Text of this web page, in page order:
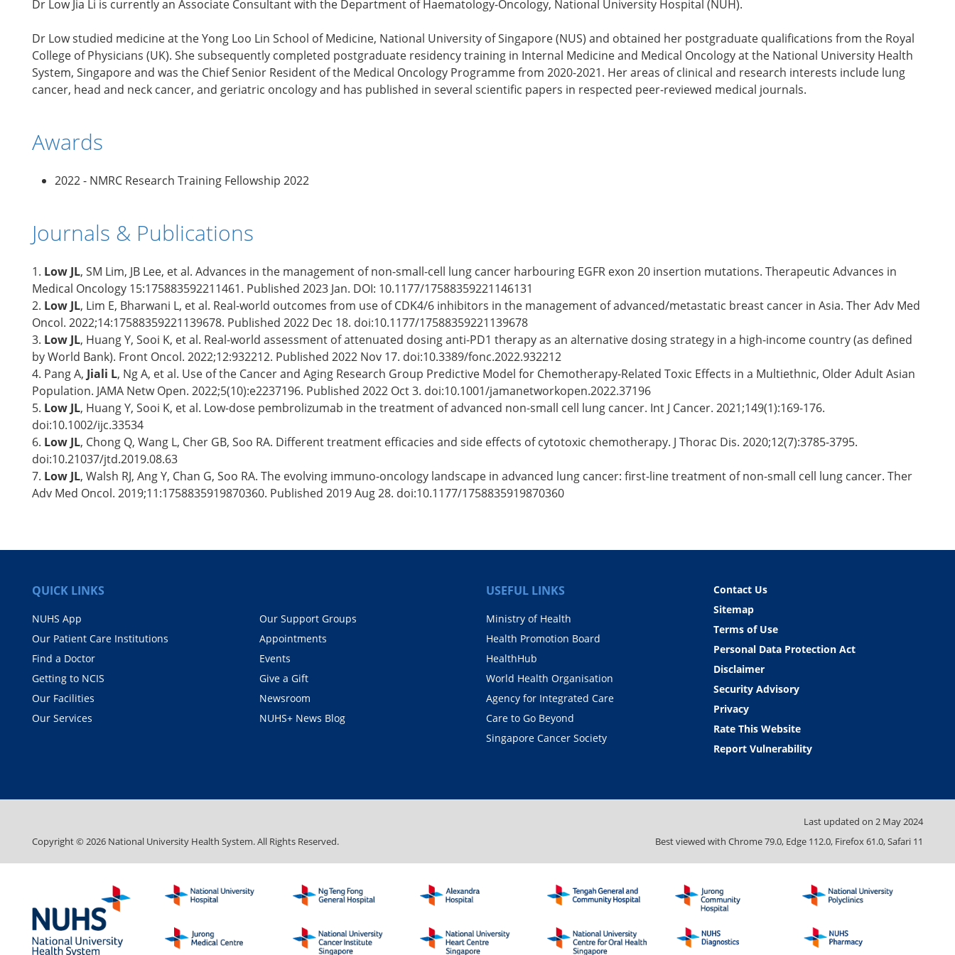
Dr Low Jia Li is currently an Associate Consultant with the Department of Haematology-Oncology, National University Hospital (NUH).
Dr Low studied medicine at the Yong Loo Lin School of Medicine, National University of Singapore (NUS) and obtained her postgraduate qualifications from the Royal
College of Physicians (UK). She subsequently completed postgraduate residency training in Internal Medicine and Medical Oncology at the National University Health
System, Singapore and was the Chief Senior Resident of the Medical Oncology Programme from 2020-2021. Her areas of clinical and research interests include lung
cancer, head and neck cancer, and geriatric oncology and has published in several scientific papers in respected peer-reviewed medical journals.
Awards
2022 - NMRC Research Training Fellowship 2022
Journals & Publications
1. Low JL, SM Lim, JB Lee, et al. Advances in the management of non-small-cell lung cancer harbouring EGFR exon 20 insertion mutations. Therapeutic Advances in
Medical Oncology 15:175883592211461. Published 2023 Jan. DOI: 10.1177/17588359221146131
2. Low JL, Lim E, Bharwani L, et al. Real-world outcomes from use of CDK4/6 inhibitors in the management of advanced/metastatic breast cancer in Asia. Ther Adv Med
Oncol. 2022;14:17588359221139678. Published 2022 Dec 18. doi:10.1177/17588359221139678
3. Low JL, Huang Y, Sooi K, et al. Real-world assessment of attenuated dosing anti-PD1 therapy as an alternative dosing strategy in a high-income country (as defined
by World Bank). Front Oncol. 2022;12:932212. Published 2022 Nov 17. doi:10.3389/fonc.2022.932212
4. Pang A, Jiali L, Ng A, et al. Use of the Cancer and Aging Research Group Predictive Model for Chemotherapy-Related Toxic Effects in a Multiethnic, Older Adult Asian
Population. JAMA Netw Open. 2022;5(10):e2237196. Published 2022 Oct 3. doi:10.1001/jamanetworkopen.2022.37196
5. Low JL, Huang Y, Sooi K, et al. Low-dose pembrolizumab in the treatment of advanced non-small cell lung cancer. Int J Cancer. 2021;149(1):169-176.
doi:10.1002/ijc.33534
6. Low JL, Chong Q, Wang L, Cher GB, Soo RA. Different treatment efficacies and side effects of cytotoxic chemotherapy. J Thorac Dis. 2020;12(7):3785-3795.
doi:10.21037/jtd.2019.08.63
7. Low JL, Walsh RJ, Ang Y, Chan G, Soo RA. The evolving immuno-oncology landscape in advanced lung cancer: first-line treatment of non-small cell lung cancer. Ther
Adv Med Oncol. 2019;11:1758835919870360. Published 2019 Aug 28. doi:10.1177/1758835919870360
QUICK LINKS
NUHS App
Our Patient Care Institutions
Find a Doctor
Getting to NCIS
Our Facilities
Our Services
Our Support Groups
Appointments
Events
Give a Gift
Newsroom
NUHS+ News Blog
USEFUL LINKS
Ministry of Health
Health Promotion Board
HealthHub
World Health Organisation
Agency for Integrated Care
Care to Go Beyond
Singapore Cancer Society
Contact Us
Sitemap
Terms of Use
Personal Data Protection Act
Disclaimer
Security Advisory
Privacy
Rate This Website
Report Vulnerability
Last updated on 2 May 2024
Copyright ©2026 National University Health System. All Rights Reserved. Best viewed with Chrome 79.0, Edge 112.0, Firefox 61.0, Safari 11